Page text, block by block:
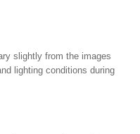
slightly from the images
lighting conditions during